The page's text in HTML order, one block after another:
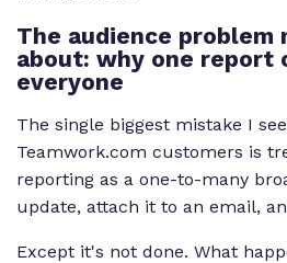
The audience problem
about: why one report
everyone
The single biggest mistake I
Teamwork.com customers is
reporting as a one-to-many
update, attach it to an email,
Except it's not done. What